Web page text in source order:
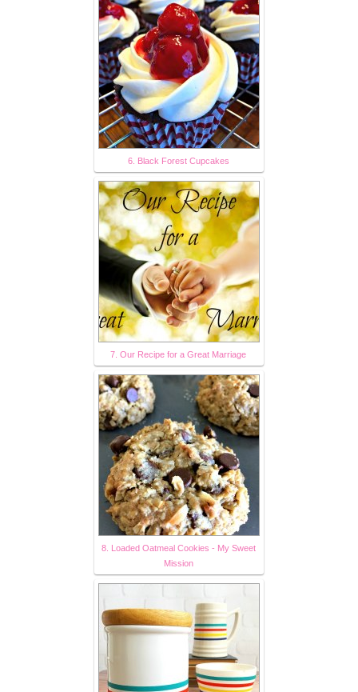
6. Black Forest Cupcakes
7. Our Recipe for a Great Marriage
8. Loaded Oatmeal Cookies - My Sweet
Mission